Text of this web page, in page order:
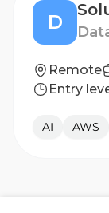
D
Remote
Entry
AI AWS